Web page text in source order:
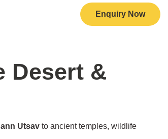
Enquiry Now
Desert &
Utsav to ancient temples, wildlife